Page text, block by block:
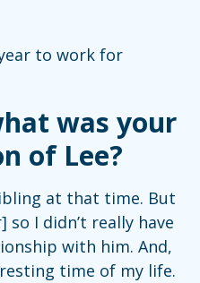
to work for
was your
of Lee?
at that time. But
so I didn’t really have
with him. And,
time of my life.